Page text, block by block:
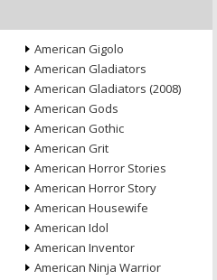
American Gigolo
American Gladiators
American Gladiators (2008)
American Gods
American Gothic
American Grit
American Horror Stories
American Horror Story
American Housewife
American Idol
American Inventor
American Ninja Warrior